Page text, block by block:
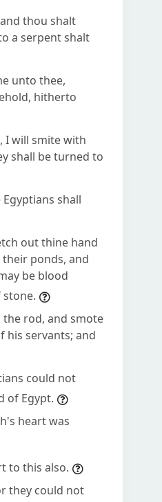
thou shalt
a serpent shalt
unto thee,
hitherto
I will smite with
shall be turned to
shall
out thine hand
ponds, and
be blood
the rod, and smote
his servants; and
could not
of Egypt.
heart was
to this also.
they could not